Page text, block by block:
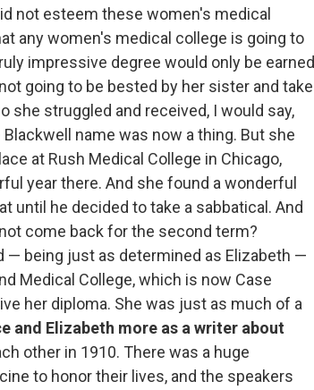
not esteem these women's medical
any women's medical college is going to
impressive degree would only be earned
going to be bested by her sister and take
she struggled and received, I would say,
name was now a thing. But she
at Rush Medical College in Chicago,
year there. And she found a wonderful
until he decided to take a sabbatical. And
come back for the second term?
— being just as determined as Elizabeth —
Medical College, which is now Case
her diploma. She was just as much of a
and Elizabeth more as a writer about
other in 1910. There was a huge
to honor their lives, and the speakers